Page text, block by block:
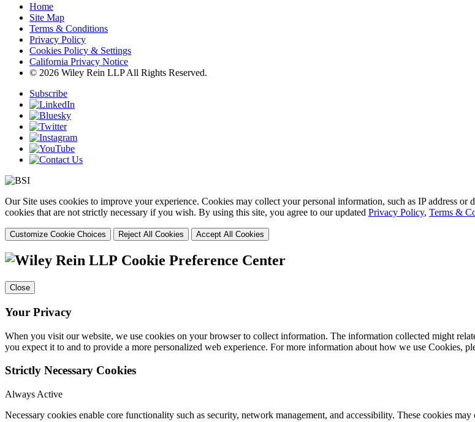
Home
Site Map
Terms & Conditions
Privacy Policy
Cookies Policy & Settings
California Privacy Notice
© 2026 Wiley Rein LLP All Rights Reserved.
Subscribe
Our Site uses cookies to improve your experience. Cookies may collect your personal information, such as IP address
cookies that are not strictly necessary if you wish. By using this site, you agree to our updated Privacy Policy, Terms &
Customize Cookie Choices Reject All Cookies Accept All Cookies
Cookie Preference Center
Close
Your Privacy
When you visit our website, we use cookies on your browser to collect information. The information collected might
you expect it to and to provide a more personalized web experience. For more information about how we use Cookies,
Strictly Necessary Cookies
Always Active
Necessary cookies enable core functionality such as security, network management, and accessibility. These cookies